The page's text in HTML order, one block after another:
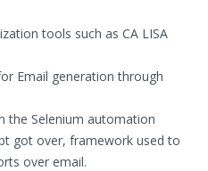
tools such as CA LISA
Email generation through
the Selenium automation
got over, framework used to
over email.